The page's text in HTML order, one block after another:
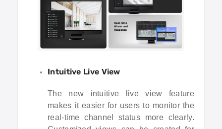
Intuitive Live View
The new intuitive live view feature
makes it easier for users to monitor the
real-time channel status more clearly.